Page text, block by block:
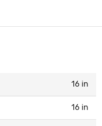
16 in
16 in